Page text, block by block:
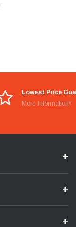
Lowest Price
More Information*